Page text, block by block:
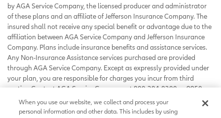
by AGA Service Company, the licensed producer and administrator
of these plans and an affiliate of Jefferson Insurance Company. The
insured shall not receive any special benefit or advantage due to the
affiliation between AGA Service Company and Jefferson Insurance
Company. Plans include insurance benefits and assistance services.
Any Non-Insurance Assistance services purchased are provided
through AGA Service Company. Except as expressly provided under
your plan, you are responsible for charges you incur from third
parties. Contact AGA Service Company at 800-284-8300 or 9950
Mayland Drive, Richmond, VA 23233 or
customerservice@allianzassistance.com.
When you use our website, we collect and process your
personal information and other data. This includes by using